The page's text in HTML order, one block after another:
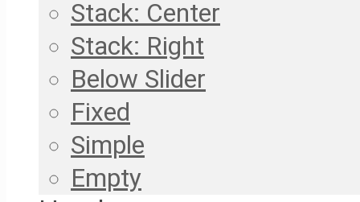
Stack: Center
Stack: Right
Below Slider
Fixed
Simple
Empty